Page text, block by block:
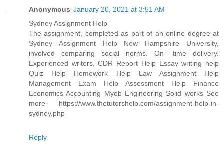
Anonymous January 20, 2021 at 3:51 AM
Sydney Assignment Help
The assignment, completed as part of an online degree at
Sydney Assignment Help New Hampshire University,
involved comparing social norms. On- time delivery.
Experienced writers, CDR Report Help Essay writing help
Quiz Help Homework Help Law Assignment Help
Management Exam Help Assessment Help Finance
Economics Accounting Myob Engineering Solid works See
more- https://www.thetutorshelp.com/assignment-help-in-
sydney.php
Reply